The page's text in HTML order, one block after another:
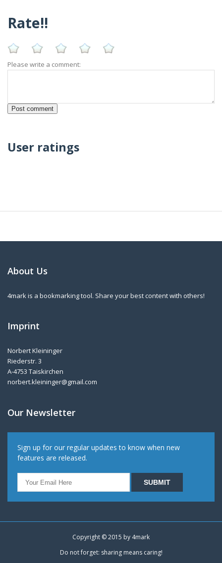
Rate!!
Please write a comment:
User ratings
About Us
4mark is a bookmarking tool. Share your best content with others!
Imprint
Norbert Kleininger
Riederstr. 3
A-4753 Taiskirchen
norbert.kleininger@gmail.com
Our Newsletter
Sign up for our regular updates to know when new
features are released.
Copyright © 2015 by 4mark
Do not forget: sharing means caring!